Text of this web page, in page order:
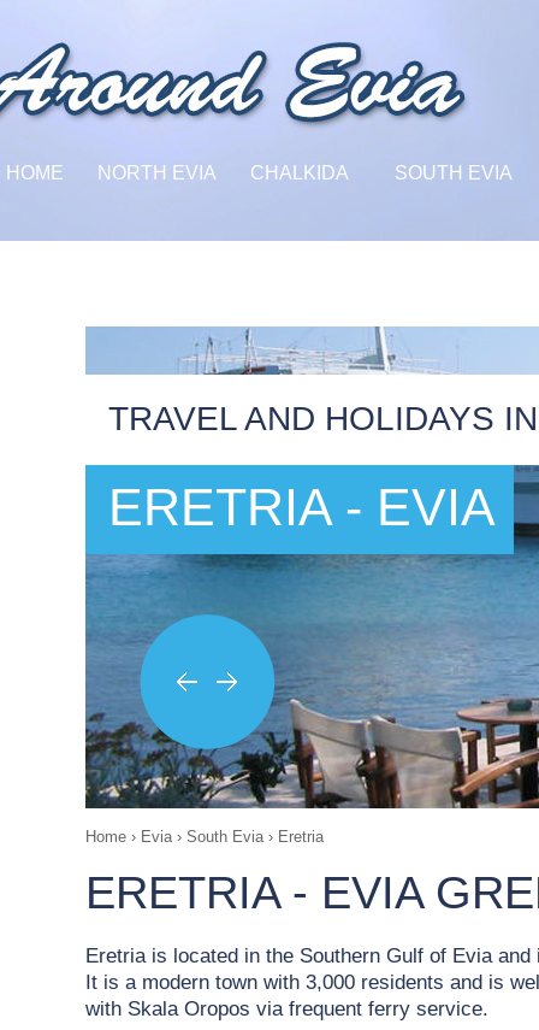
HOME NORTH EVIA CHALKIDA SOUTH EVIA
TRAVEL AND HOLIDAYS IN
ERETRIA - EVIA
Home › Evia › South Evia › Eretria
ERETRIA - EVIA
Eretria is located in the Southern Gulf of Evia
It is a modern town with 3,000 residents and is
with Skala Oropos via frequent ferry service.